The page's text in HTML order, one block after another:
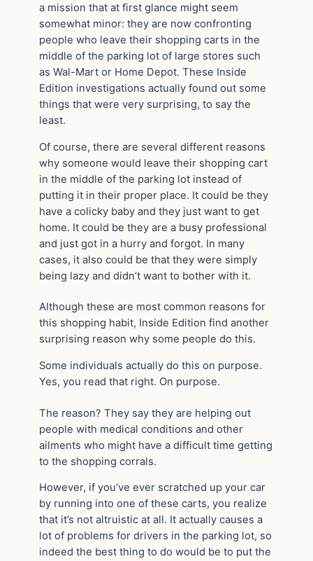
a mission that at first glance might seem
somewhat minor: they are now confronting
people who leave their shopping carts in the
middle of the parking lot of large stores such
as Wal-Mart or Home Depot. These Inside
Edition investigations actually found out some
things that were very surprising, to say the
least.
Of course, there are several different reasons
why someone would leave their shopping cart
in the middle of the parking lot instead of
putting it in their proper place. It could be they
have a colicky baby and they just want to get
home. It could be they are a busy professional
and just got in a hurry and forgot. In many
cases, it also could be that they were simply
being lazy and didn’t want to bother with it.
Although these are most common reasons for
this shopping habit, Inside Edition find another
surprising reason why some people do this.
Some individuals actually do this on purpose.
Yes, you read that right. On purpose.
The reason? They say they are helping out
people with medical conditions and other
ailments who might have a difficult time getting
to the shopping corrals.
However, if you’ve ever scratched up your car
by running into one of these carts, you realize
that it’s not altruistic at all. It actually causes a
lot of problems for drivers in the parking lot, so
indeed the best thing to do would be to put the